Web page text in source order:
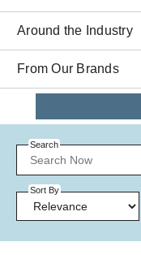
Around the Industry
From Our Brands
Search
Sort By